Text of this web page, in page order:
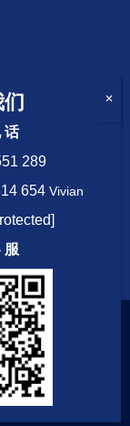
话
289
654Vivian
服